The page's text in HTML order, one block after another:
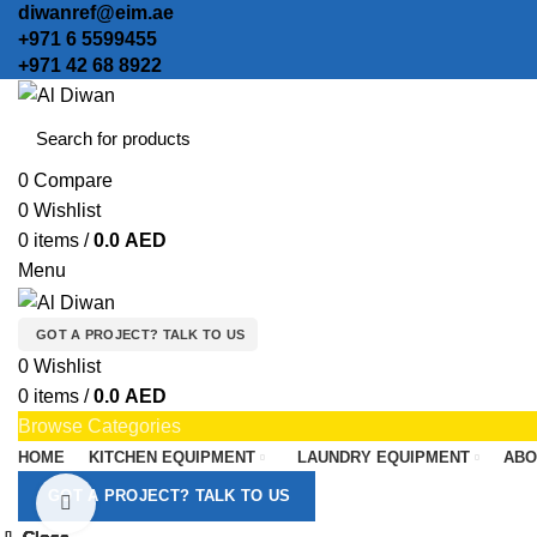
diwanref@eim.ae
+971 6 5599455
+971 42 68 8922
0 Compare
0 Wishlist
0 items / 0.0 AED
Menu
GOT A PROJECT? TALK TO US
0 Wishlist
0 items / 0.0 AED
Browse Categories
HOME KITCHEN EQUIPMENT LAUNDRY EQUIPMENT
GOT A PROJECT? TALK TO US
Click to enlarge